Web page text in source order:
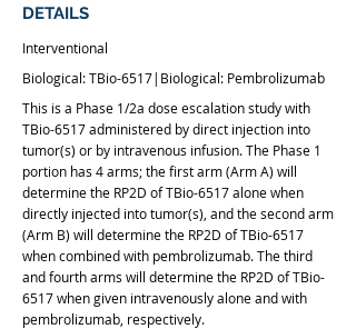
DETAILS
Interventional
Biological: TBio-6517|Biological: Pembrolizumab
This is a Phase 1/2a dose escalation study with
TBio-6517 administered by direct injection into
tumor(s) or by intravenous infusion. The Phase 1
portion has 4 arms; the first arm (Arm A) will
determine the RP2D of TBio-6517 alone when
directly injected into tumor(s), and the second arm
(Arm B) will determine the RP2D of TBio-6517
when combined with pembrolizumab. The third
and fourth arms will determine the RP2D of TBio-
6517 when given intravenously alone and with
pembrolizumab, respectively.